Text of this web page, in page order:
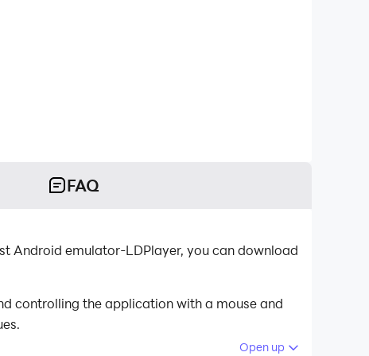
FAQ
Android emulator-LDPlayer, you can download
controlling the application with a mouse and
Open up